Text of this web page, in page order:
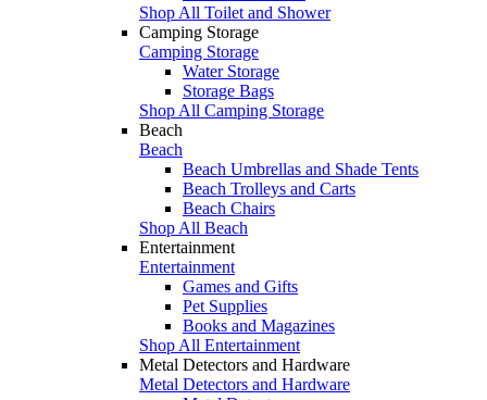
Shop All Toilet and Shower
Camping Storage
Camping Storage
Water Storage
Storage Bags
Shop All Camping Storage
Beach
Beach
Beach Umbrellas and Shade Tents
Beach Trolleys and Carts
Beach Chairs
Shop All Beach
Entertainment
Entertainment
Games and Gifts
Pet Supplies
Books and Magazines
Shop All Entertainment
Metal Detectors and Hardware
Metal Detectors and Hardware